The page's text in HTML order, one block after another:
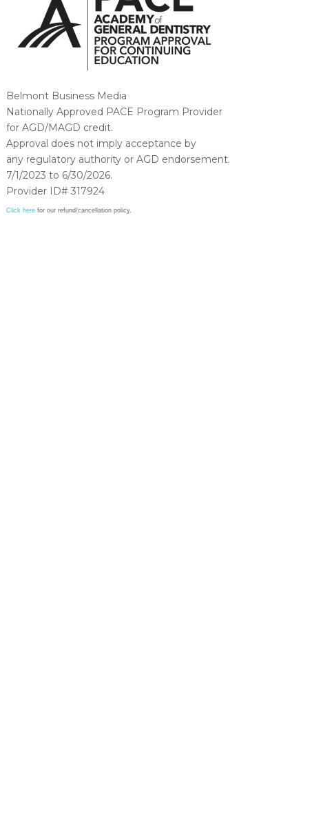
Belmont Business Media
Nationally Approved PACE Program Provider
for AGD/MAGD credit.
Approval does not imply acceptance by
any regulatory authority or AGD endorsement.
7/1/2023 to 6/30/2026.
Provider ID# 317924
Click here for our refund/cancellation policy.